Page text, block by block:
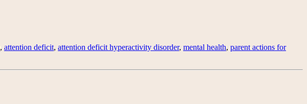
, attention deficit, attention deficit hyperactivity disorder, mental health, parent actions for